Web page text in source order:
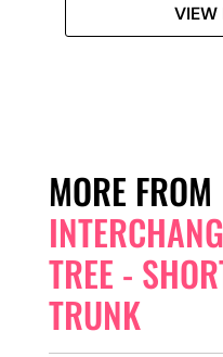
VIEW
MORE FROM
TREE -
TRUNK